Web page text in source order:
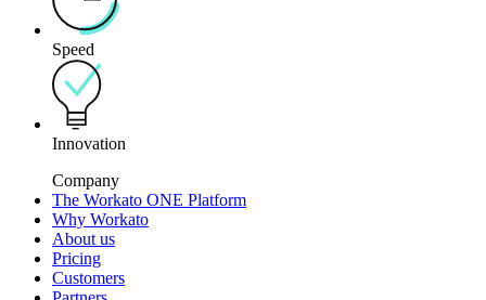
Speed
Innovation
Company
The Workato ONE Platform
Why Workato
About us
Pricing
Customers